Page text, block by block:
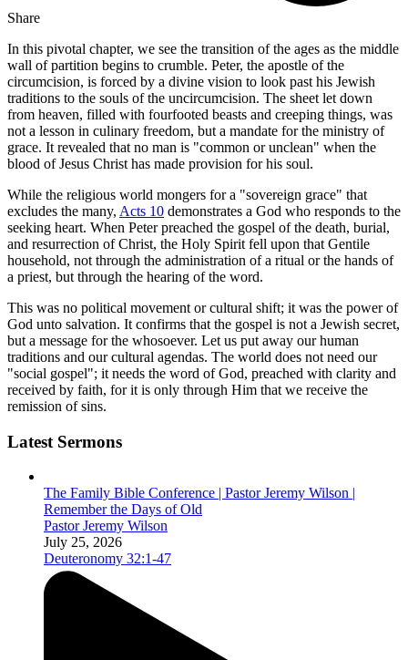
Share
In this pivotal chapter, we see the transition of the ages as the middle
wall of partition begins to crumble. Peter, the apostle of the
circumcision, is forced by a divine vision to look past his Jewish
traditions to the souls of the uncircumcision. The sheet let down
from heaven, filled with fourfooted beasts and creeping things, was
not a lesson in culinary freedom, but a mandate for the ministry of
grace. It revealed that no man is "common or unclean" when the
blood of Jesus Christ has made provision for his soul.
While the religious world mongers for a "sovereign grace" that
excludes the many, Acts 10 demonstrates a God who responds to the
seeking heart. When Peter preached the gospel of the death, burial,
and resurrection of Christ, the Holy Spirit fell upon that Gentile
household, not through the administration of a ritual or the hands of
a priest, but through the hearing of the word.
This was no political movement or cultural shift; it was the power of
God unto salvation. It confirms that the gospel is not a Jewish secret,
but a message for the whosoever. Let us put away our human
traditions and our cultural agendas. The world does not need our
"social gospel"; it needs the word of God, preached with clarity and
received by faith, for it is only through Him that we receive the
remission of sins.
Latest Sermons
The Family Bible Conference | Pastor Jeremy Wilson |
Remember the Days of Old
Pastor Jeremy Wilson
July 25, 2026
Deuteronomy 32:1-47